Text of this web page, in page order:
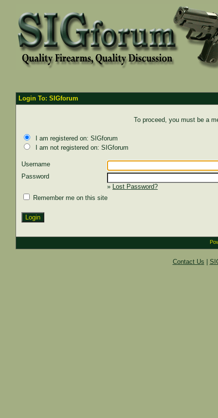
Login To: SIGforum
To proceed, you must be a
I am registered on: SIGforum
I am not registered on: SIGforum
Username
Password
» Lost Password?
Remember me on this site
Contact Us